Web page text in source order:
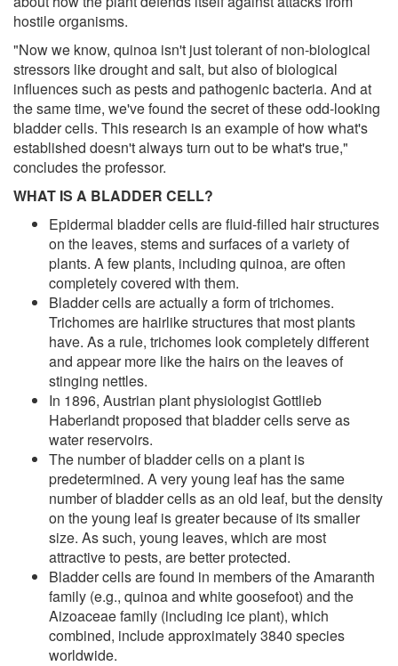
hostile organisms.
"Now we know, quinoa isn't just tolerant of non-biological
stressors like drought and salt, but also of biological
influences such as pests and pathogenic bacteria. And at
the same time, we've found the secret of these odd-looking
bladder cells. This research is an example of how what's
established doesn't always turn out to be what's true,"
concludes the professor.
WHAT IS A BLADDER CELL?
Epidermal bladder cells are fluid-filled hair structures
on the leaves, stems and surfaces of a variety of
plants. A few plants, including quinoa, are often
completely covered with them.
Bladder cells are actually a form of trichomes.
Trichomes are hairlike structures that most plants
have. As a rule, trichomes look completely different
and appear more like the hairs on the leaves of
stinging nettles.
In 1896, Austrian plant physiologist Gottlieb
Haberlandt proposed that bladder cells serve as
water reservoirs.
The number of bladder cells on a plant is
predetermined. A very young leaf has the same
number of bladder cells as an old leaf, but the density
on the young leaf is greater because of its smaller
size. As such, young leaves, which are most
attractive to pests, are better protected.
Bladder cells are found in members of the Amaranth
family (e.g., quinoa and white goosefoot) and the
Aizoaceae family (including ice plant), which
combined, include approximately 3840 species
worldwide.